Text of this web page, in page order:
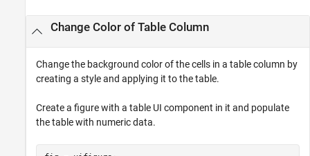
Change Color of Table Column
Change the background color of the cells in a table column by
creating a style and applying it to the table.
Create a figure with a table UI component in it and populate
the table with numeric data.